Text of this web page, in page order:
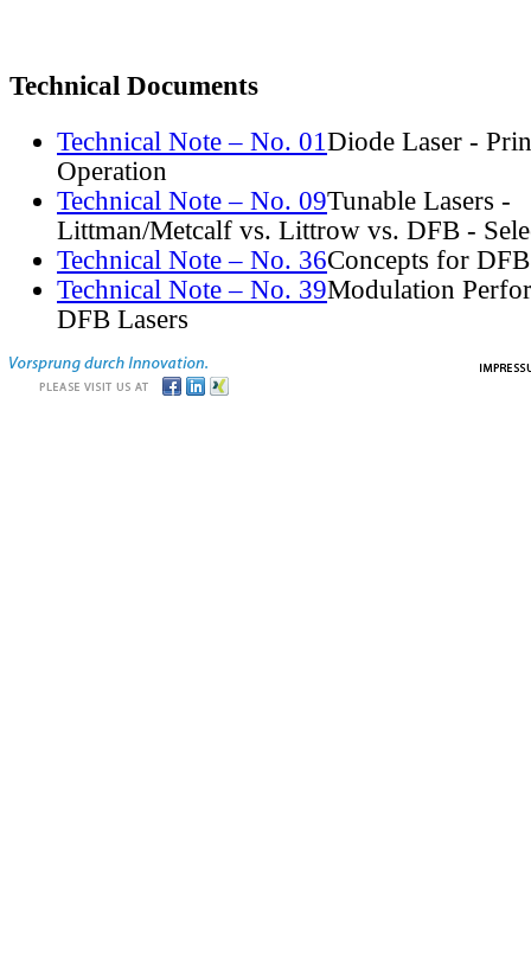
Technical Documents
Technical Note – No. 01 Diode Laser -
Operation
Technical Note – No. 09Tunable Lasers -
Littman/Metcalf vs. Littrow vs. DFB -
Technical Note – No. 36Concepts for
Technical Note – No. 39Modulation
DFB Lasers